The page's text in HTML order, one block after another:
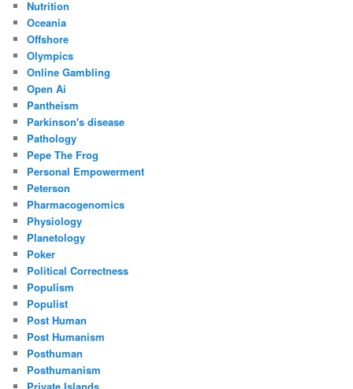
Nutrition
Oceania
Offshore
Olympics
Online Gambling
Open Ai
Pantheism
Parkinson's disease
Pathology
Pepe The Frog
Personal Empowerment
Peterson
Pharmacogenomics
Physiology
Planetology
Poker
Political Correctness
Populism
Populist
Post Human
Post Humanism
Posthuman
Posthumanism